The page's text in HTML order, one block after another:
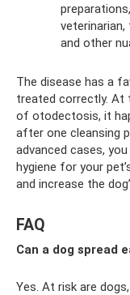
and other
The disease has a
treated correctly. At
of otodectosis, it
after one cleansing
advanced cases,
hygiene for your
and increase the
FAQ
Can a dog spread
Yes. At risk are